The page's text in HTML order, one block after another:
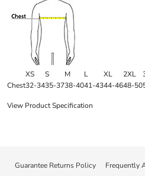
XS S M L XL 2XL
Chest32-3435-3738-4041-4344-4648-50
View Product Specification
Guarantee Returns Policy Frequently